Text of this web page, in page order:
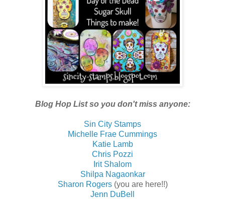
Blog Hop List so you don't miss anyone:
Sin City Stamps
Michelle Frae Cummings
Katie Lamb
Chris Pozzi
Irit Shalom
Shilpa Nagaonkar
Sharon Rogers(you are here!!)
Jenn DuBell